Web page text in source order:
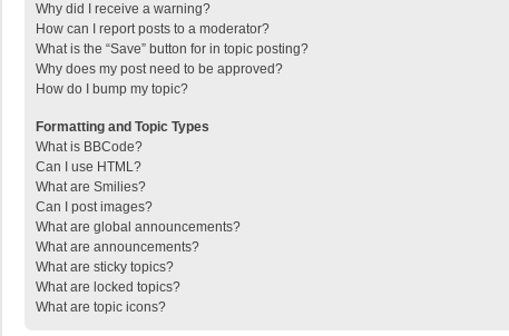
Why did I receive a warning?
How can I report posts to a moderator?
What is the “Save” button for in topic posting?
Why does my post need to be approved?
How do I bump my topic?
Formatting and Topic Types
What is BBCode?
Can I use HTML?
What are Smilies?
Can I post images?
What are global announcements?
What are announcements?
What are sticky topics?
What are locked topics?
What are topic icons?